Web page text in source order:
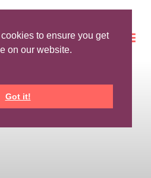
to ensure you get
on our website.
Got it!